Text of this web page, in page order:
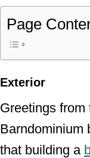
Page
Exterior
Greetings
Barndominium
that building a